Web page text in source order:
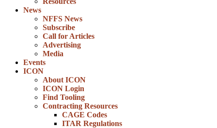
News
NFFS News
Subscribe
Call for Articles
Advertising
Media
Events
ICON
About ICON
ICON Login
Find Tooling
Contracting Resources
CAGE Codes
ITAR Regulations